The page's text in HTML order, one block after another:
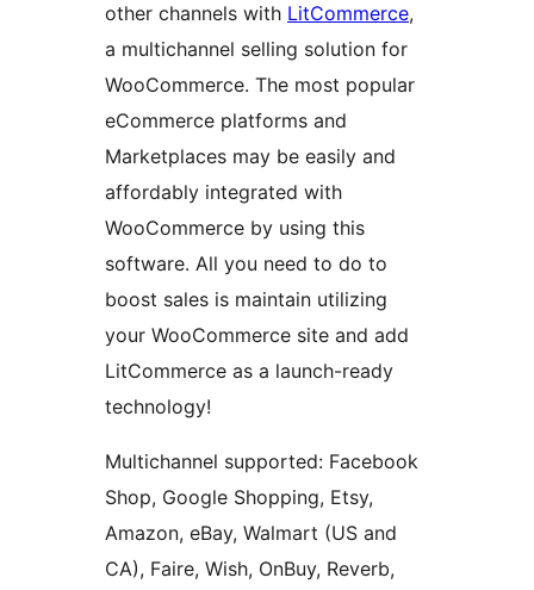
other channels with LitCommerce,
a multichannel selling solution for
WooCommerce. The most popular
eCommerce platforms and
Marketplaces may be easily and
affordably integrated with
WooCommerce by using this
software. All you need to do to
boost sales is maintain utilizing
your WooCommerce site and add
LitCommerce as a launch-ready
technology!
Multichannel supported: Facebook
Shop, Google Shopping, Etsy,
Amazon, eBay, Walmart (US and
CA), Faire, Wish, OnBuy, Reverb,